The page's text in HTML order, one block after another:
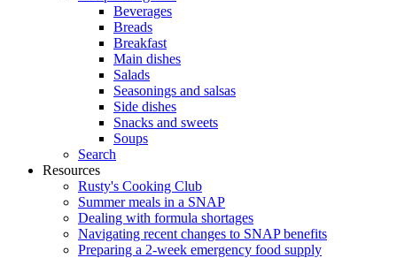
Beverages
Breads
Breakfast
Main dishes
Salads
Seasonings and salsas
Side dishes
Snacks and sweets
Soups
Search
Resources
Rusty's Cooking Club
Summer meals in a SNAP
Dealing with formula shortages
Navigating recent changes to SNAP benefits
Preparing a 2-week emergency food supply